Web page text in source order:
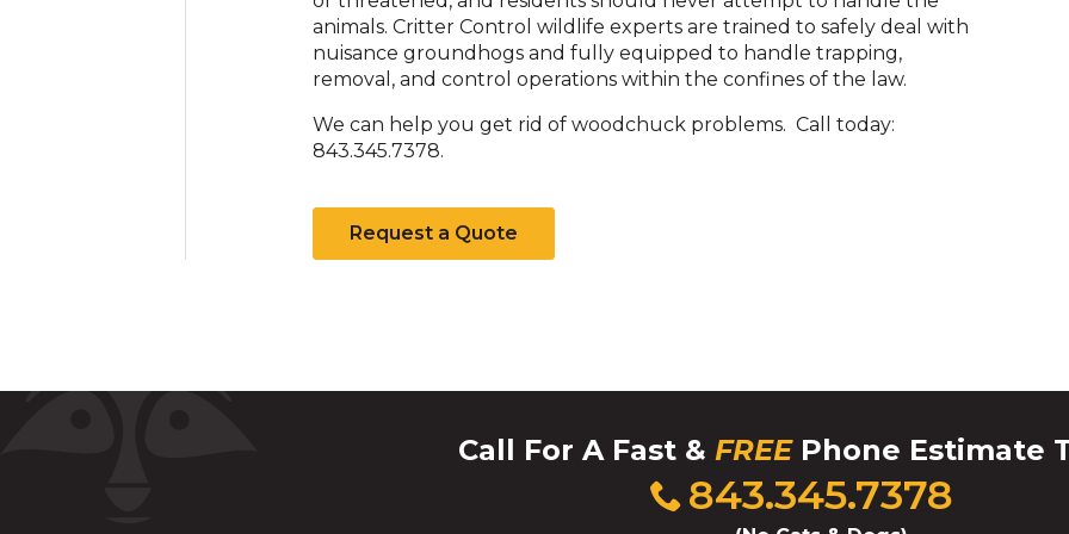
animals. Critter Control wildlife experts are trained to safely deal with
nuisance groundhogs and fully equipped to handle trapping,
removal, and control operations within the confines of the law.
We can help you get rid of woodchuck problems. Call today:
843.345.7378.
Request a Quote
Call For A Fast & FREEPhone Estimate
843.345.7378
Click
to